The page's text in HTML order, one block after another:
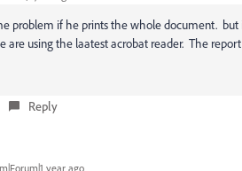
problem if he prints the whole document.
are using the laatest acrobat reader. The
Reply
year ago